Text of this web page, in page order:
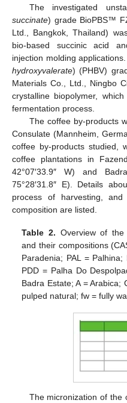
The investigated
succinate) grade BioPBS™
Ltd., Bangkok, Thailand)
bio-based succinic acid
injection molding
hydroxyvalerate) (PHBV)
Materials Co., Ltd., Ningbo
crystalline biopolymer,
fermentation process.
The coffee by-products
Consulate (Mannheim,
coffee by-products studied,
coffee plantations in
42°07′33.9″ W) and
75°28′31.8″ E). Details
process of harvesting,
composition are listed.
Table 2. Overview of the
and their compositions
Paradenia; PAL =
PDD = Palha Do
Badra Estate; A =
pulped natural; fw = fully
The micronization of the